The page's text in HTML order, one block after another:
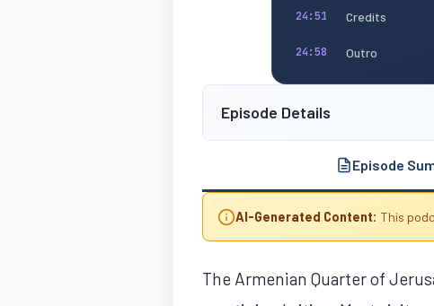
24:51 Credits
24:58 Outro
Episode Details
Episode
AI-Generated Content: This
The Armenian Quarter of